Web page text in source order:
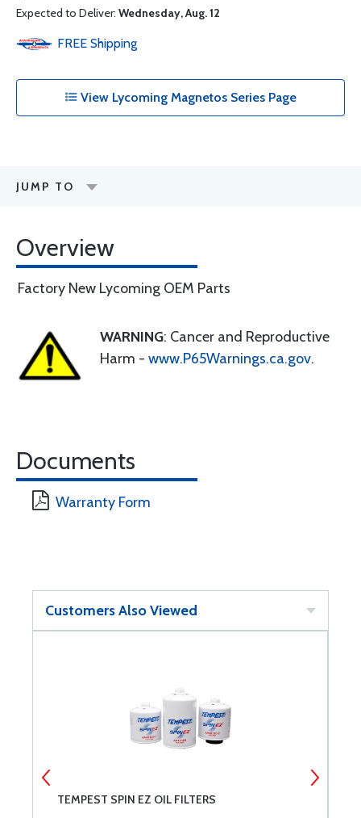
Expected to Deliver: Wednesday, Aug. 12
FREE Shipping
View Lycoming Magnetos Series Page
JUMP TO
Overview
Factory New Lycoming OEM Parts
WARNING: Cancer and Reproductive
Harm - www.P65Warnings.ca.gov.
Documents
Warranty Form
Customers Also Viewed
TEMPEST SPIN EZ OIL FILTERS